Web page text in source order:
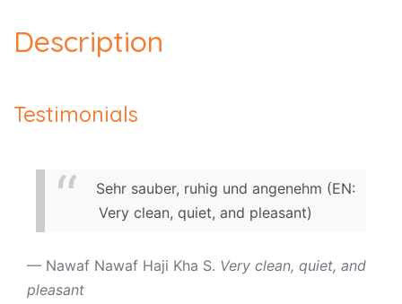
Description
Testimonials
Sehr sauber, ruhig und angenehm (EN:
Very clean, quiet, and pleasant)
Nawaf Nawaf Haji Kha S. Very clean, quiet, and
pleasant